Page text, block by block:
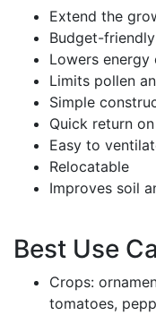
Extend the
Budget-friendly
Lowers energy
Limits pollen
Simple
Quick return
Easy to
Relocatable
Improves soil
Best Use
Crops:
tomatoes,